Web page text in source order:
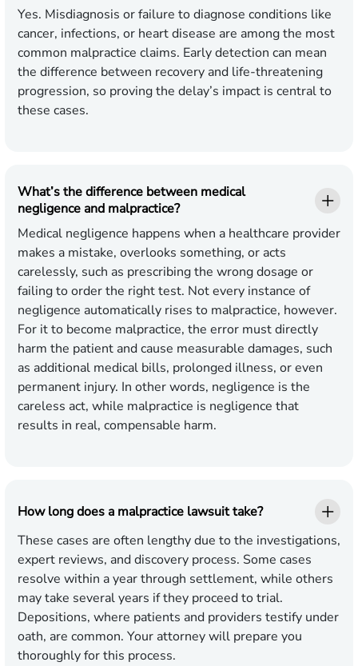
Yes. Misdiagnosis or failure to diagnose conditions like
cancer, infections, or heart disease are among the most
common malpractice claims. Early detection can mean
the difference between recovery and life-threatening
progression, so proving the delay’s impact is central to
these cases.
What’s the difference between medical
negligence and malpractice?
Medical negligence happens when a healthcare provider
makes a mistake, overlooks something, or acts
carelessly, such as prescribing the wrong dosage or
failing to order the right test. Not every instance of
negligence automatically rises to malpractice, however.
For it to become malpractice, the error must directly
harm the patient and cause measurable damages, such
as additional medical bills, prolonged illness, or even
permanent injury. In other words, negligence is the
careless act, while malpractice is negligence that
results in real, compensable harm.
How long does a malpractice lawsuit take?
These cases are often lengthy due to the investigations,
expert reviews, and discovery process. Some cases
resolve within a year through settlement, while others
may take several years if they proceed to trial.
Depositions, where patients and providers testify under
oath, are common. Your attorney will prepare you
thoroughly for this process.